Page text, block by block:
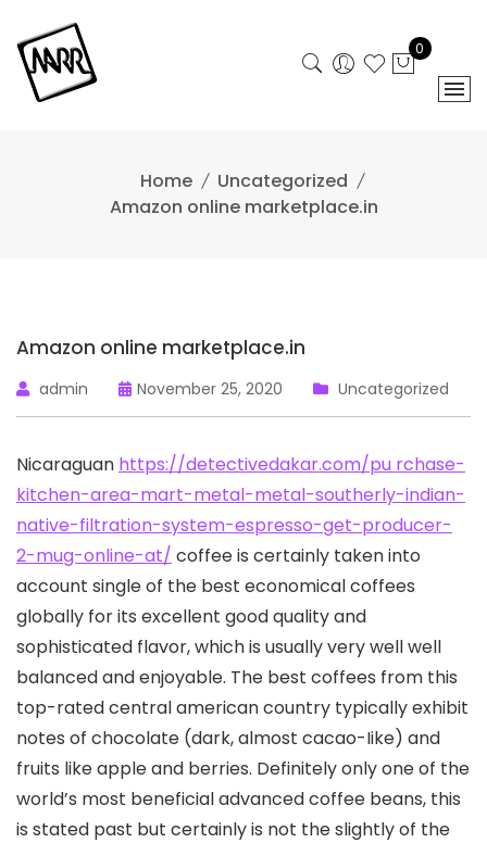
content
0
Home
Uncategorized
Amazon online marketplace.in
Amazon online marketplace.in
admin November 25, 2020 Uncategorized
Nicaraguan https://detectivedakar.com/pu rchase-
kitchen-area-mart-metal-metal-southerly-indian-
native-filtration-system-espresso-get-producer-
2-mug-online-at/ coffee is certainly taken into
account single of the best economical coffees
globally for its excellent good quality and
sophisticated flavor, which is usually very well well
balanced and enjoyable. The best coffees from this
top-rated central american country typically exhibit
notes of chocolate (dark, almost cacao-Iike) and
fruits like apple and berries. Definitely only one of the
world’s most beneficial advanced coffee beans, this
is stated past but certainly is not the slightly of the